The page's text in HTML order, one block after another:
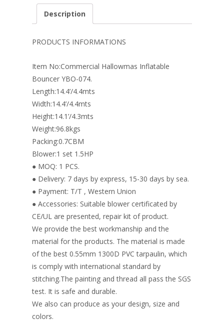
e
o
o
k
er
st
k
e
dI
n
er l e
Description
PRODUCTS INFORMATIONS
Item No:Commercial Hallowmas Inflatable
Bouncer YBO-074.
Length:14.4’/4.4mts
Width:14.4’/4.4mts
Height:14.1’/4.3mts
Weight:96.8kgs
Packing:0.7CBM
Blower:1 set 1.5HP
● MOQ: 1 PCS.
● Delivery: 7 days by express, 15-30 days by sea.
● Payment: T/T , Western Union
● Accessories: Suitable blower certificated by
CE/UL are presented, repair kit of product.
We provide the best workmanship and the
material for the products. The material is made
of the best 0.55mm 1300D PVC tarpaulin, which
is comply with international standard by
stitching.The painting and thread all pass the SGS
test. It is safe and durable.
We also can produce as your design, size and
colors.